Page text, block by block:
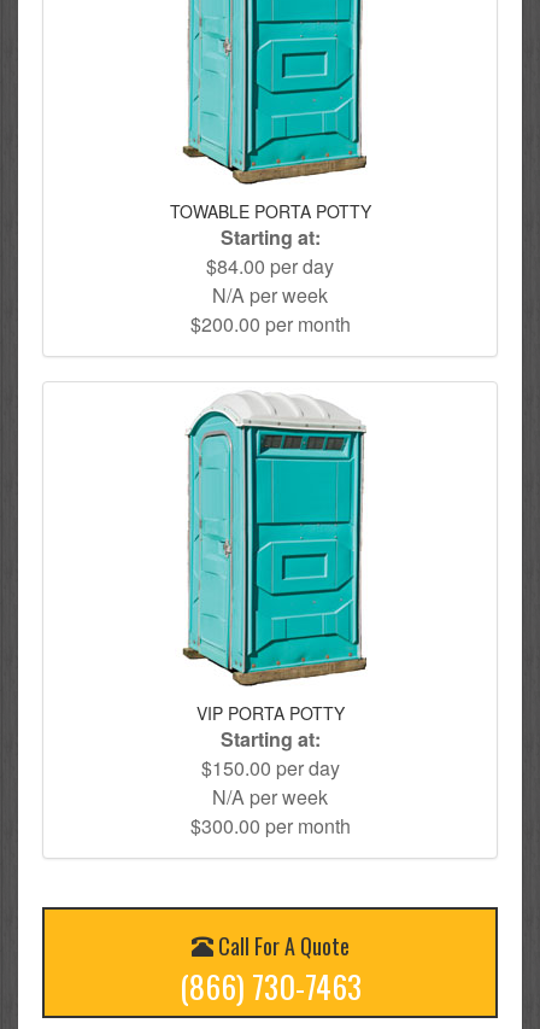
TOWABLE PORTA POTTY
Starting at:
$84.00 per day
N/A per week
$200.00 per month
VIP PORTA POTTY
Starting at:
$150.00 per day
N/A per week
$300.00 per month
Call For A Quote
(866) 730-7463